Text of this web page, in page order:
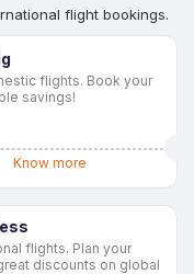
flight bookings.
flights. Book your
savings!
Know more
flights. Plan your
discounts on global